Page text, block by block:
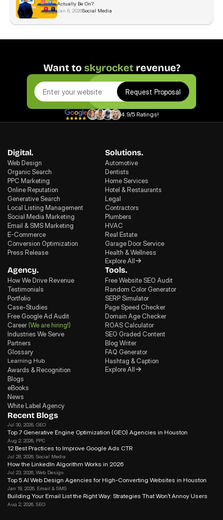
Actually Be On?
Jan 6, 2026Social Media
Want to skyrocket revenue?
Request Proposal
4.9/5 Ratings!
Digital.
Web Design
Organic Search
PPC Marketing
Online Reputation
Generative Search
Local Listing Management
Social Media Marketing
Email & SMS Marketing
E-Commerce
Conversion Optimization
Press Release
Solutions.
Automotive
Dentists
Home Services
Hotel & Restaurants
Legal
Contractors
Plumbers
HVAC
Real Estate
Garage Door Service
Health & Wellness
Explore All
Agency.
How We Drive Revenue
Testimonials
Portfolio
Case-Studies
Free Google Ad Audit
Career (We are hiring!)
Industries We Serve
Partners
Glossary
Learning Hub
Awards & Recognition
Blogs
eBooks
News
White Label Agency
Tools.
Free Website SEO Audit
Random Color Generator
SERP Simulator
Page Speed Checker
Domain Age Checker
ROAS Calculator
SEO Graded Content
Blog Writer
FAQ Generator
Hashtag & Caption
Explore All
Recent Blogs
Jul 30, 2026 , GEO
Top 7 Generative Engine Optimization (GEO) Agencies in Houston
Aug 2, 2026 , PPC
12 Best Practices to Improve Google Ads CTR
Jul 28, 2026 , Social Media
How the LinkedIn Algorithm Works in 2026
Jul 23, 2026 , Web Design
Top 5 AI Web Design Agencies for High-Converting Websites in Houston
Jan 19, 2026 , Email & SMS
Building Your Email List the Right Way: Strategies That Won’t Annoy Users
Aug 2, 2026 , SEO